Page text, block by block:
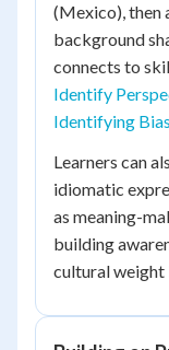
(Mexico), then
background
connects to
Identify
Identifying
Learners can
idiomatic
as meaning-
building
cultural weight